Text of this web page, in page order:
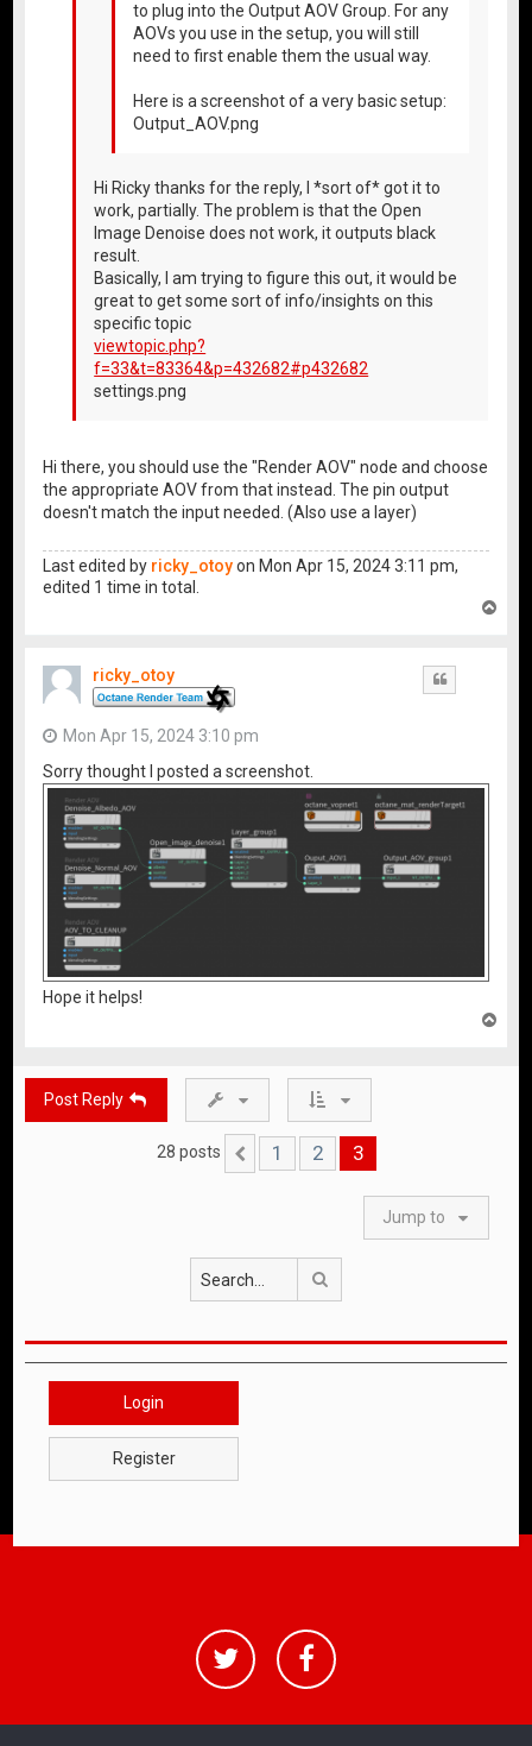
to plug into the Output AOV Group. For any
AOVs you use in the setup, you will still
need to first enable them the usual way.
Here is a screenshot of a very basic setup:
Output_AOV.png
Hi Ricky thanks for the reply, I *sort of* got it to
work, partially. The problem is that the Open
Image Denoise does not work, it outputs black
result.
Basically, I am trying to figure this out, it would be
great to get some sort of info/insights on this
specific topic
viewtopic.php?
f=33&t=83364&p=432682#p432682
settings.png
Hi there, you should use the "Render AOV" node and choose
the appropriate AOV from that instead. The pin output
doesn't match the input needed. (Also use a layer)
Last edited by ricky_otoyon Mon Apr 15, 2024 3:11 pm,
edited 1 time in total.
ricky_otoy
Mon Apr 15, 2024 3:10 pm
Sorry thought I posted a screenshot.
Hope it helps!
Post Reply
28 posts Previous
1 2 3
Jump to
Login
Register